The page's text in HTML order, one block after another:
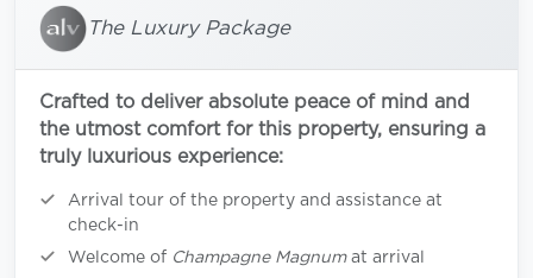
The Luxury Package
Crafted to deliver absolute peace of mind and
the utmost comfort for this property, ensuring a
truly luxurious experience:
Arrival tour of the property and assistance at
check-in
Welcome of Champagne Magnumat arrival